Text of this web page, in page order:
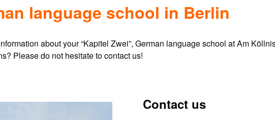
language school in Berlin
about your “Kapitel Zwei”, German language school at Am
Please do not hesitate to contact us!
Contact us